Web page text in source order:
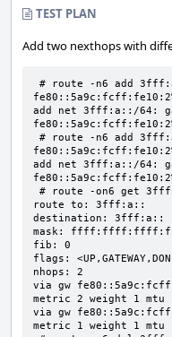
TEST PLAN
Add two nexthops with
add net 3fff:a::/64:
add net 3fff:a::/64:
route to: 3fff:a::
destination: 3fff:a::
mask:
fib: 0
flags:
nhops: 2
via gw
metric 2 weight 1 mtu
via gw
metric 1 weight 1 mtu